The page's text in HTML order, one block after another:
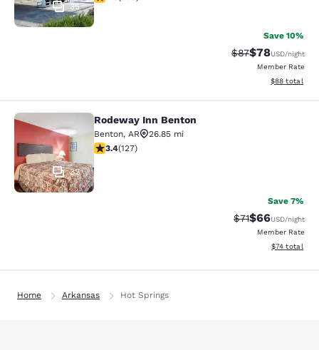
35
Save 10%
Strikethrough
$87Discounted
$78USD/night
Member Rate
View
$88 total
Rodeway Inn Benton
32
Rodeway Inn Benton
Benton, AR
26.85 mi
3.43 stars rating. Good. 127 reviews
3.4(127)
Save 7%
Strikethrough
$71Discounted
$66USD/night
Member Rate
View
$74 total
Home Arkansas Hot Springs